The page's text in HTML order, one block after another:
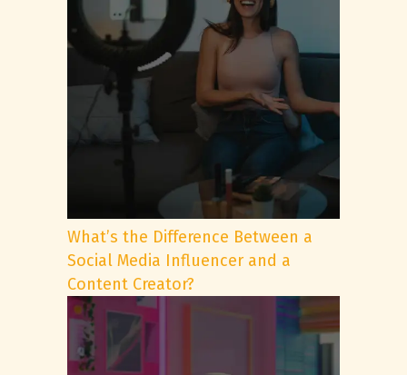
What’s the Difference Between a
Social Media Influencer and a
Content Creator?